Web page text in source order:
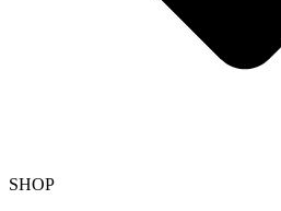
SHOP